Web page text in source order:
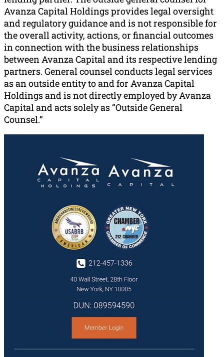
Avanza Capital Holdings provides legal oversight
and regulatory guidance and is not responsible for
the overall activity, actions, or financial outcomes
in connection with the business relationships
between Avanza Capital and its respective lending
partners. General counsel conducts legal services
as an outside entity to and for Avanza Capital
Holdings and is not directly employed by Avanza
Capital and acts solely as “Outside General
Counsel.”